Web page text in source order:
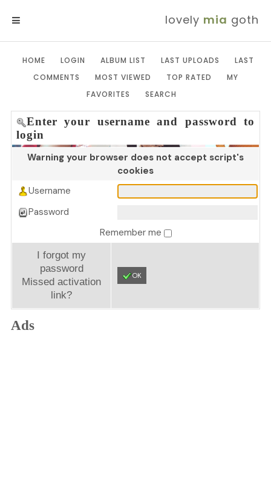
lovely mia goth
HOME LOGIN ALBUM LIST LAST UPLOADS
LAST
COMMENTS
MOST VIEWED TOP RATED
MY
FAVORITES
SEARCH
Enter your username and password to
login
Warning your browser does not accept script's
cookies
Username
Password
Remember me
I forgot my
password
Missed activation
link?
OK
Ads